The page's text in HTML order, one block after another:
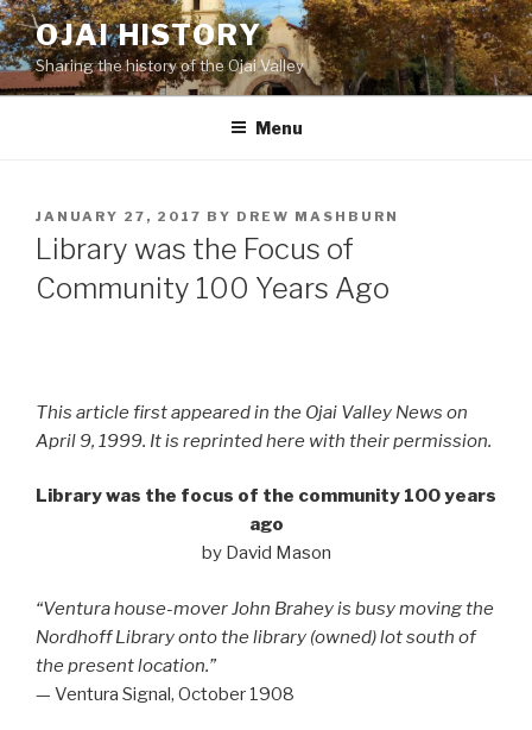
Skip
to
content
OJAI HISTORY
Sharing the history of the Ojai Valley
Menu
POSTED
ON
JANUARY 27, 2017 BY DREW MASHBURN
Library was the Focus of
Community 100 Years Ago
This article first appeared in the Ojai Valley News on
April 9, 1999. It is reprinted here with their permission.
Library was the focus of the community 100 years
ago
by David Mason
“Ventura house-mover John Brahey is busy moving the
Nordhoff Library onto the library (owned) lot south of
the present location.”
— Ventura Signal, October 1908